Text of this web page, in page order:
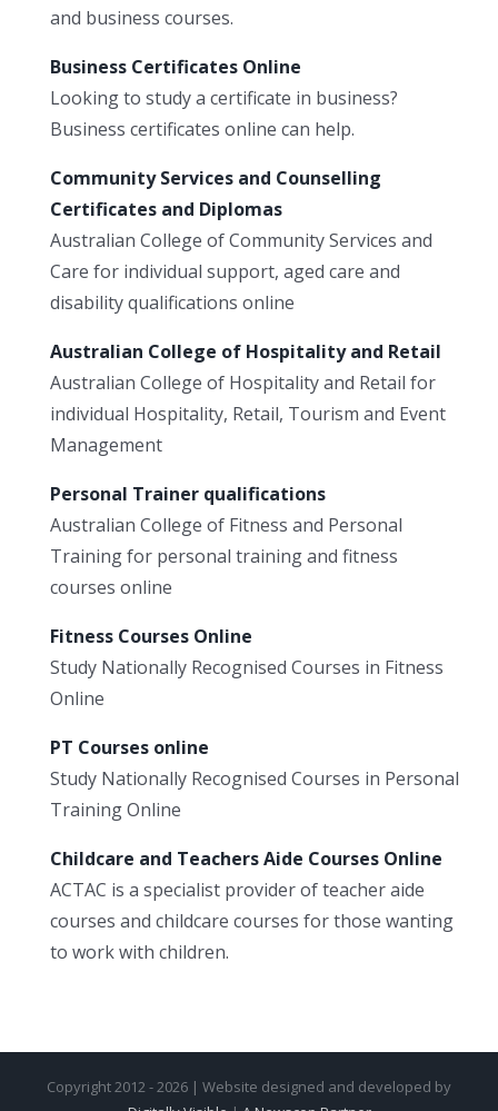
and business courses.
Business Certificates Online
Looking to study a certificate in business?
Business certificates online can help.
Community Services and Counselling
Certificates and Diplomas
Australian College of Community Services and
Care for individual support, aged care and
disability qualifications online
Australian College of Hospitality and Retail
Australian College of Hospitality and Retail for
individual Hospitality, Retail, Tourism and Event
Management
Personal Trainer qualifications
Australian College of Fitness and Personal
Training for personal training and fitness
courses online
Fitness Courses Online
Study Nationally Recognised Courses in Fitness
Online
PT Courses online
Study Nationally Recognised Courses in Personal
Training Online
Childcare and Teachers Aide Courses Online
ACTAC is a specialist provider of teacher aide
courses and childcare courses for those wanting
to work with children.
Copyright 2012 - 2026 | Website designed and developed by